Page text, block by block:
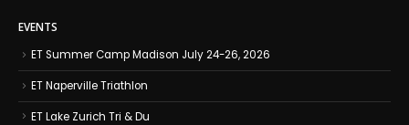
EVENTS
ET Summer Camp Madison July 24-26, 2026
ET Naperville Triathlon
ET Lake Zurich Tri & Du